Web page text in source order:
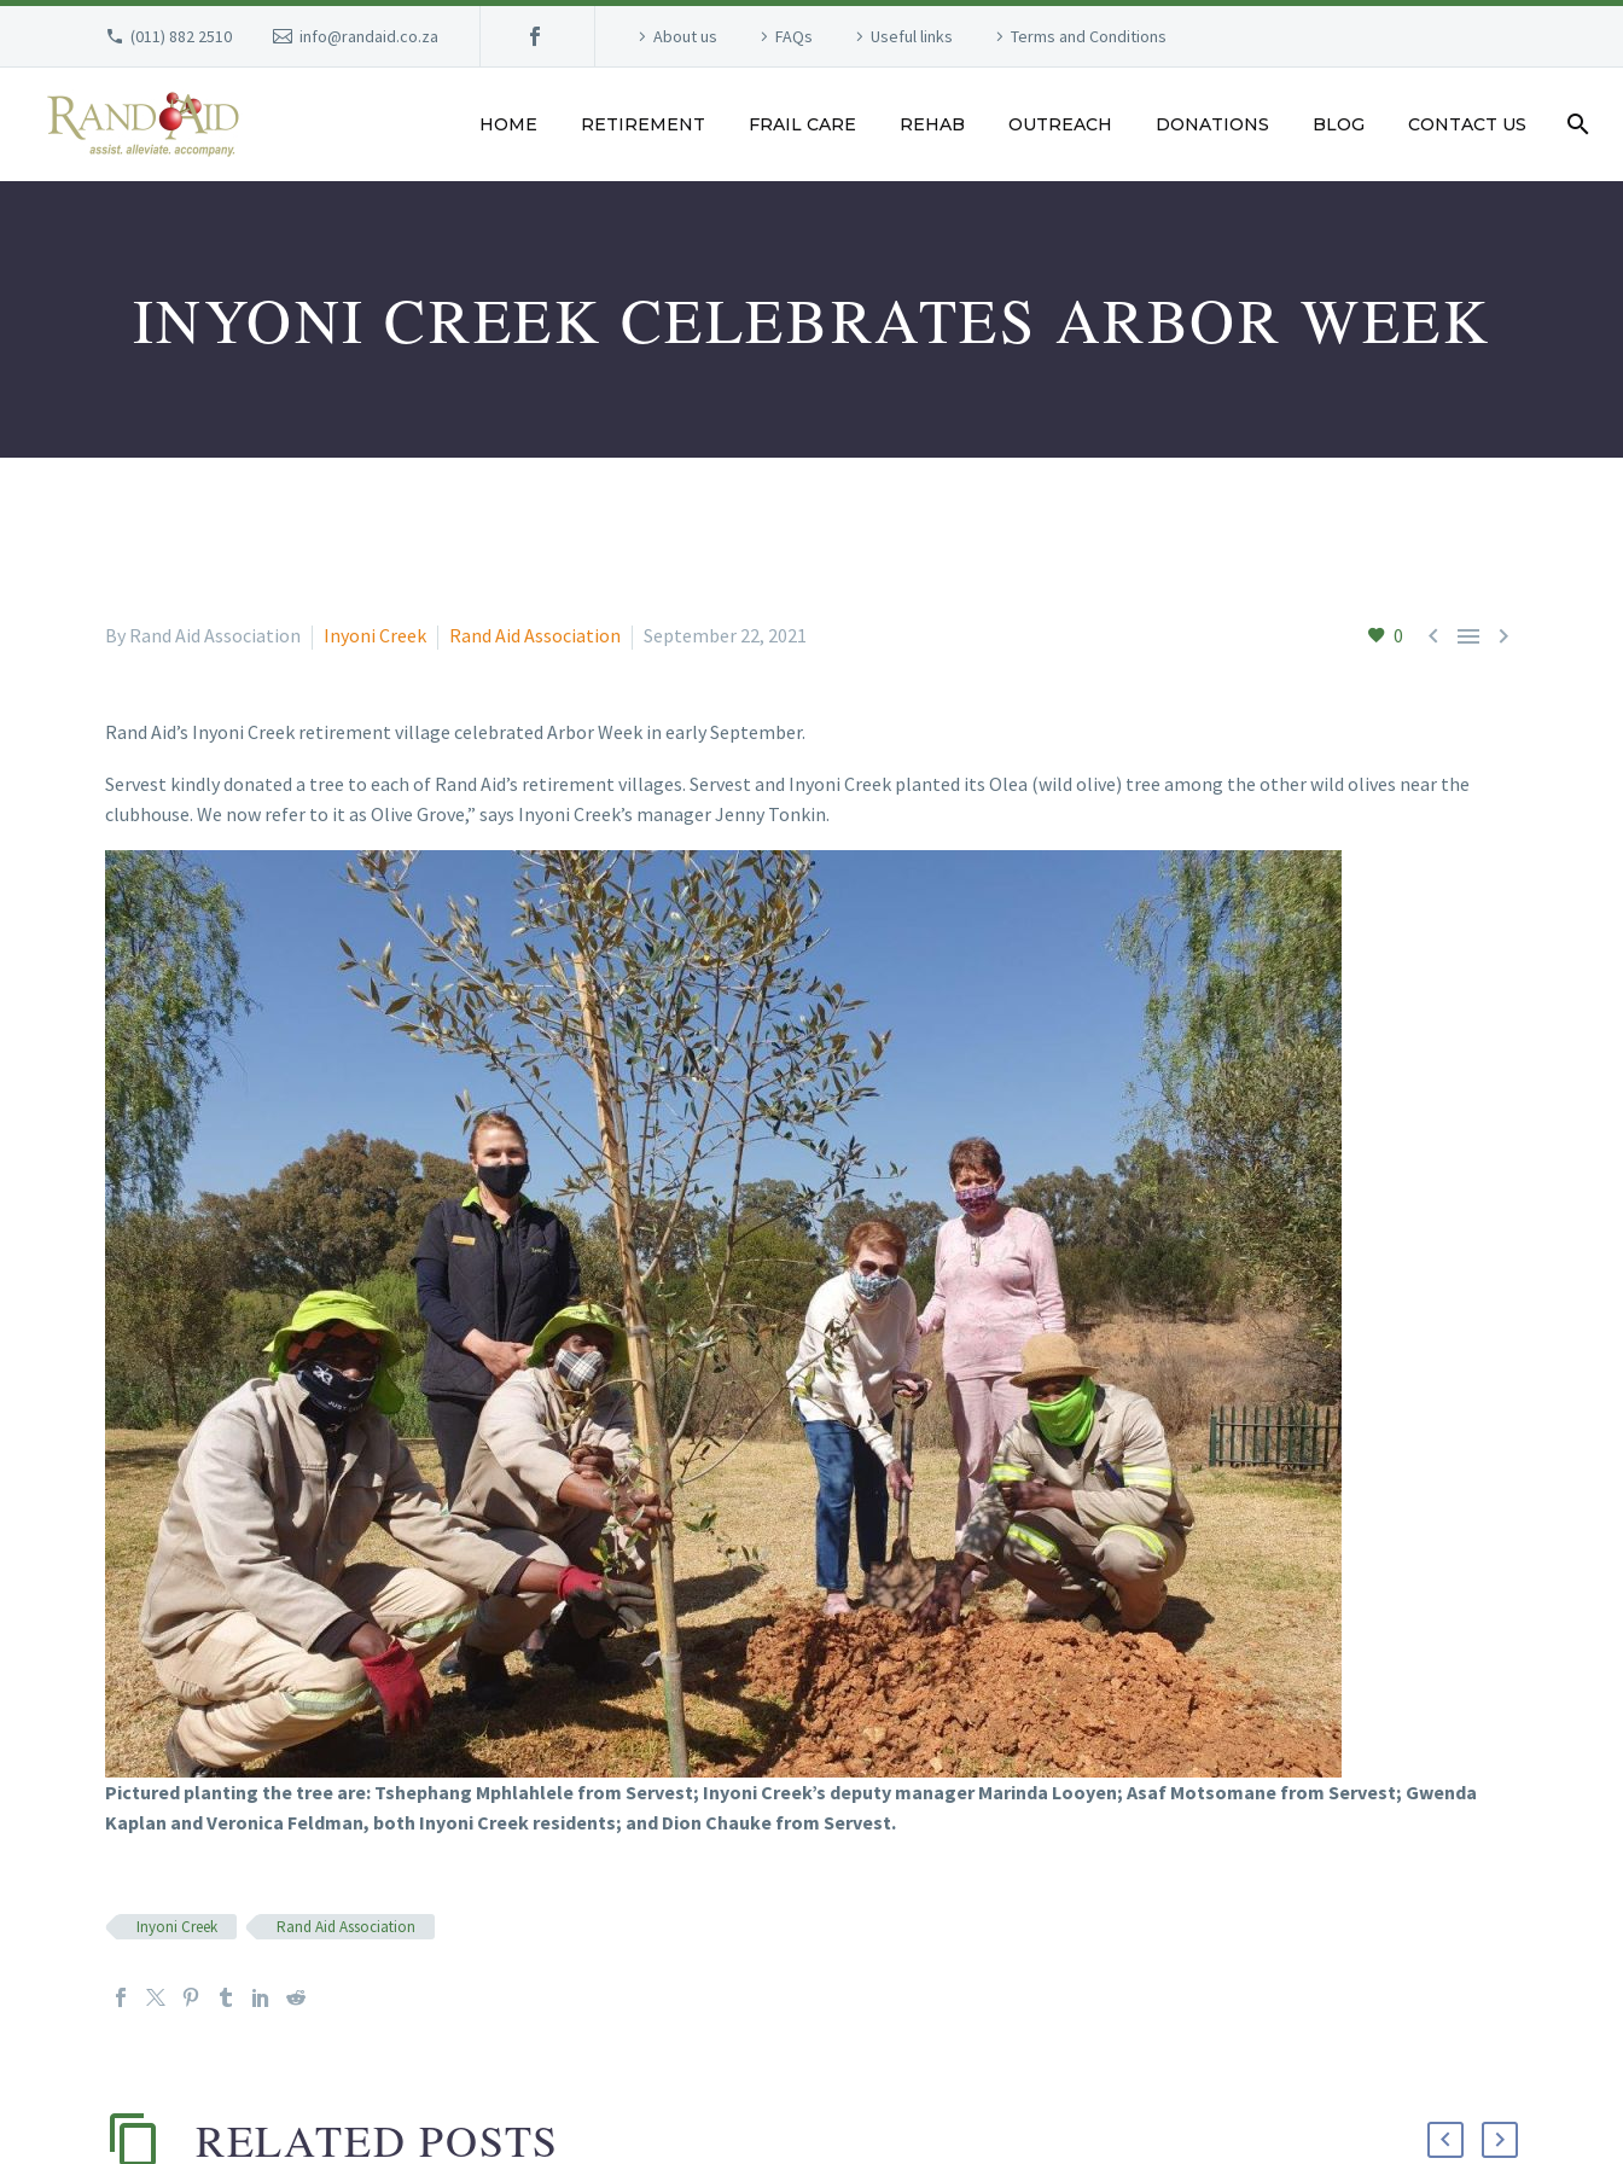
(011) 882 2510 info@randaid.co.za About us FAQs Useful links Terms and Conditions
HOME RETIREMENT FRAIL CARE REHAB OUTREACH DONATIONS BLOG CONTACT US
INYONI CREEK CELEBRATES ARBOR WEEK
0   
By Rand Aid Association Inyoni Creek Rand Aid Association September 22, 2021
Rand Aid’s Inyoni Creek retirement village celebrated Arbor Week in early September.
Servest kindly donated a tree to each of Rand Aid’s retirement villages. Servest and Inyoni Creek planted its Olea (wild olive) tree among the other wild olives near the
clubhouse. We now refer to it as Olive Grove,” says Inyoni Creek’s manager Jenny Tonkin.
Pictured planting the tree are: Tshephang Mphlahlele from Servest; Inyoni Creek’s deputy manager Marinda Looyen; Asaf Motsomane from Servest; Gwenda
Kaplan and Veronica Feldman, both Inyoni Creek residents; and Dion Chauke from Servest.
Inyoni Creek Rand Aid Association
RELATED POSTS